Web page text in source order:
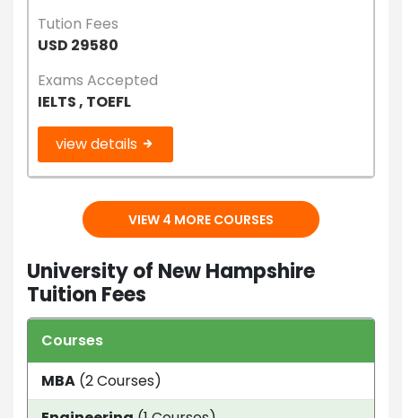
Tution Fees
USD 29580
Exams Accepted
IELTS , TOEFL
view details
VIEW 4 MORE COURSES
University of New Hampshire
Tuition Fees
Courses
MBA (2 Courses)